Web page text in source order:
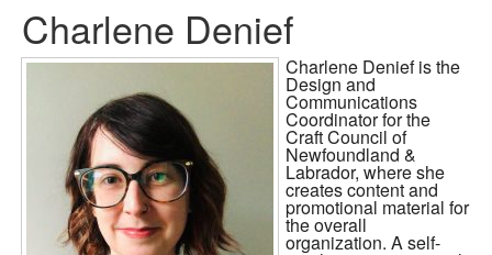
Charlene Denief
Charlene Denief is the
Design and
Communications
Coordinator for the
Craft Council of
Newfoundland &
Labrador, where she
creates content and
promotional material for
the overall
organization. A self-